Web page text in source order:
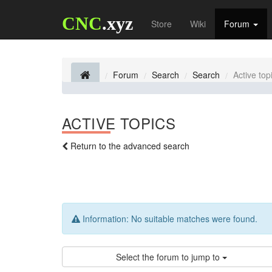
CNC.xyz Store Wiki Forum
Forum Search Search Active
ACTIVE TOPICS
Return to the advanced search
Information: No suitable matches were found.
Select the forum to jump to